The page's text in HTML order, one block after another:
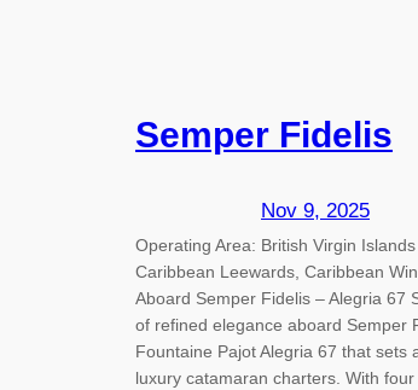
Semper Fidelis
Nov 9, 2025
Operating Area: British Virgin
Caribbean Leewards, Caribbean
Aboard Semper Fidelis – Alegria 67
of refined elegance aboard Semper
Fountaine Pajot Alegria 67 that sets
luxury catamaran charters. With